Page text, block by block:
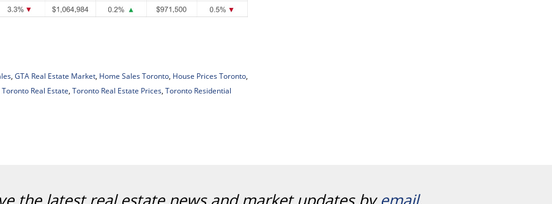
GTA Real Estate Market Home Sales Toronto House Prices Toronto
Toronto Real Estate Toronto Real Estate Prices Toronto Residential
the latest real estate news and market updates byemail.